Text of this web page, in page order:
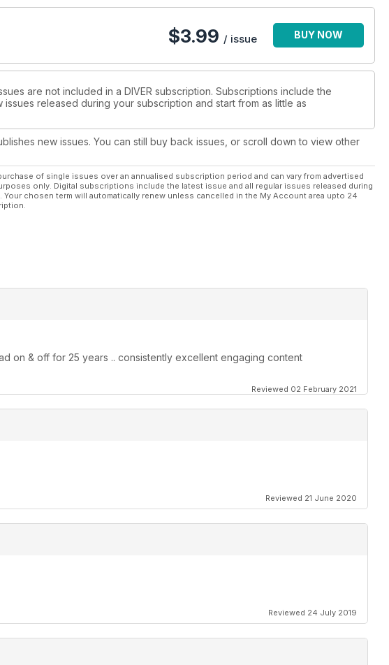
of the Emirates
Beachcomber - Blackford - Be The Champ! - Trewavas - Monty Halls - Booking
Breath.
$3.99 / issue BUY NOW
are not included in a DIVER subscription. Subscriptions include the
issues released during your subscription and start from as little as
new issues. You can still buy back issues, or scroll down to view other
of single issues over an annualised subscription period and can vary from advertised
only. Digital subscriptions include the latest issue and all regular issues released during
chosen term will automatically renew unless cancelled in the My Account area upto 24
on & off for 25 years .. consistently excellent engaging content
Reviewed 02 February 2021
Reviewed 21 June 2020
Reviewed 24 July 2019